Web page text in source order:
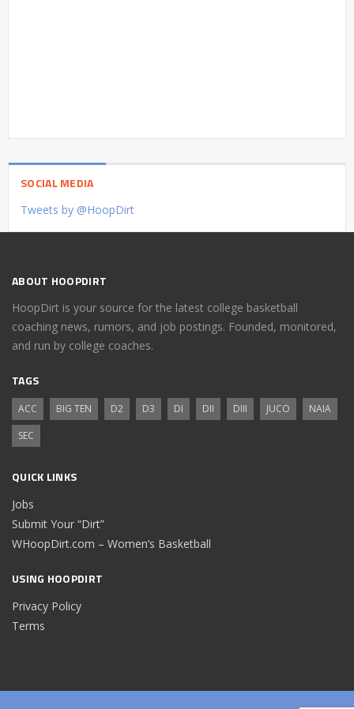
SOCIAL MEDIA
Tweets by @HoopDirt
ABOUT HOOPDIRT
HoopDirt is your source for the latest college basketball
coaching news, rumors, and job postings. Founded, monitored,
and run by college coaches.
TAGS
ACC BIG TEN D2 D3 DI DII DIII JUCO
NAIA
SEC
QUICK LINKS
Jobs
Submit Your “Dirt”
WHoopDirt.com – Women’s Basketball
USING HOOPDIRT
Privacy Policy
Terms